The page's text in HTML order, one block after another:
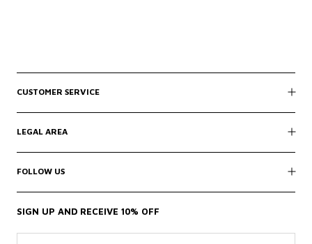
CUSTOMER SERVICE
LEGAL AREA
FOLLOW US
SIGN UP AND RECEIVE 10% OFF